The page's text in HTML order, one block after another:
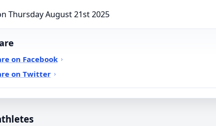
Thursday August 21st 2025
on Facebook
on Twitter